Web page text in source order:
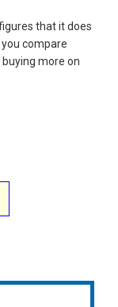
that it does
compare
more on